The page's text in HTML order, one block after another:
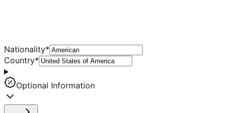
Nationality*
Country*
Optional Information